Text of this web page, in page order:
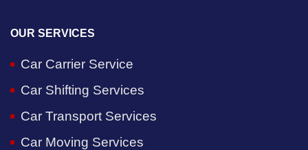
OUR SERVICES
Car Carrier Service
Car Shifting Services
Car Transport Services
Car Moving Services